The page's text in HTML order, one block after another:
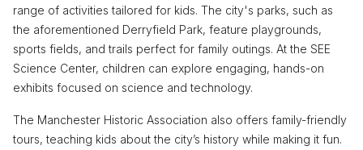
range of activities tailored for kids. The city's parks, such as
the aforementioned Derryfield Park, feature playgrounds,
sports fields, and trails perfect for family outings. At the SEE
Science Center, children can explore engaging, hands-on
exhibits focused on science and technology.
The Manchester Historic Association also offers family-friendly
tours, teaching kids about the city’s history while making it fun.